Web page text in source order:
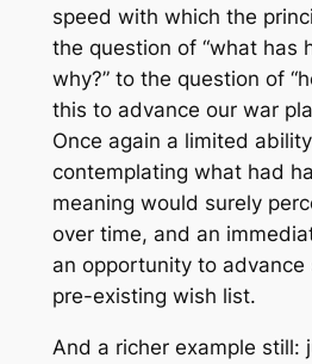
speed with which the
the question of “what has
why?” to the question of
this to advance our war
Once again a limited
contemplating what had
meaning would surely
over time, and an
an opportunity to advance
pre-existing wish list.
And a richer example still: